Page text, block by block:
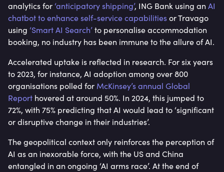
analytics for ‘anticipatory shipping’, ING Bank using an AI
chatbot to enhance self-service capabilitiesor Travago
using ‘Smart AI Search’to personalise accommodation
booking, no industry has been immune to the allure of AI.
Accelerated uptake is reflected in research. For six years
to 2023, for instance, AI adoption among over 800
organisations polled for McKinsey’s annual Global
Report hovered at around 50%. In 2024, this jumped to
72%, with 75% predicting that AI would lead to ‘significant
or disruptive change in their industries’.
The geopolitical context only reinforces the perception of
AI as an inexorable force, with the US and China
entangled in an ongoing ‘AI arms race’. At the end of